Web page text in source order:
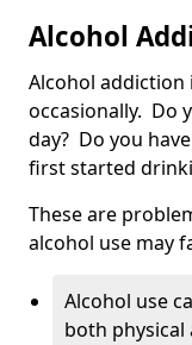
Alcohol
Alcohol
occasionally. Do
day? Do you
first started
These are
alcohol use may
Alcohol use
both physical